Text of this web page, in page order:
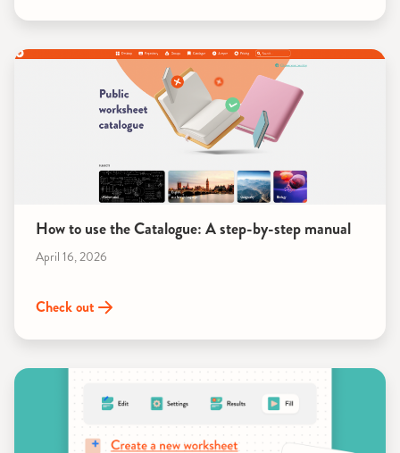
How to use the Catalogue: A step-by-step manual
April 16, 2026
Check out